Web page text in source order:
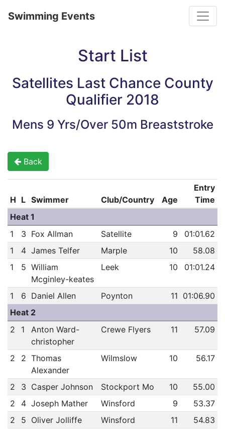
Swimming Events
Start List
Satellites Last Chance County
Qualifier 2018
Mens 9 Yrs/Over 50m Breaststroke
Back
H L Swimmer Club/Country Age
Entry
Time
Heat 1
1
3 Fox Allman Satellite 9
01:01.62
1
4 James Telfer Marple 10
58.08
1
5 William
Mcginley-keates
Leek 10 01:01.24
1 6 Daniel Allen Poynton 11 01:06.90
Heat 2
2
1
Anton Ward-
christopher
Crewe Flyers 11 57.09
2 2 Thomas
Alexander
Wilmslow 10 56.17
2 3 Casper Johnson Stockport Mo 10
55.00
2
4 Joseph Mather Winsford 9
53.37
2
5 Oliver Jolliffe Winsford 11
54.83